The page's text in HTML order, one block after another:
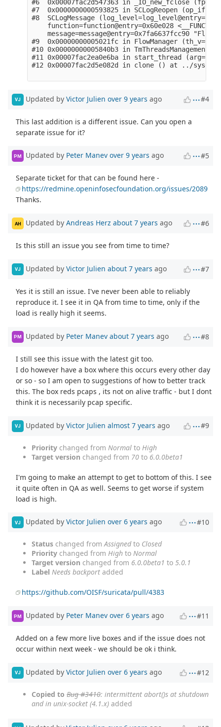
VJ Updated by Victor Julien over 9 years ago #4
This last addition is a different issue. Can you open a
separate issue for it?
PM Updated by Peter Manev over 9 years ago #5
Separate ticket for that can be found here -
https://redmine.openinfosecfoundation.org/issues/2089
Thanks.
AH Updated by Andreas Herz about 7 years ago #6
Is this still an issue you see from time to time?
VJ Updated by Victor Julien about 7 years ago #7
Yes it is still an issue. I've never been able to reliably
reproduce it. I see it in QA from time to time, only if the
load is really high it seems.
PM Updated by Peter Manev about 7 years ago #8
I still see this issue with the latest git too.
I do however have a box where this occurs every other day
or so - so I am open to suggestions of how to better track
this. The box reds pcaps , its not on alive traffic - but I dont
think it is necessarily pcap specific.
VJ Updated by Victor Julien almost 7 years ago #9
Priority changed from Normal to High
Target version changed from 70 to 6.0.0beta1
I'm going to make an attempt to get to bottom of this. I see
it quite often in QA as well. Seems to get worse if system
load is high.
VJ Updated by Victor Julien over 6 years ago #10
Status changed fromAssignedto Closed
Priority changed from High to Normal
Target version changed from 6.0.0beta1 to 5.0.1
Label Needs backport added
https://github.com/OISF/suricata/pull/4383
PM Updated by Peter Manev over 6 years ago #11
Added on a few more live boxes and if the issue does not
occur within next week - we should be ok i think.
VJ Updated by Victor Julien over 6 years ago #12
Copied to Bug #3410: intermittent abort()s at shutdown
and in unix-socket (4.1.x) added